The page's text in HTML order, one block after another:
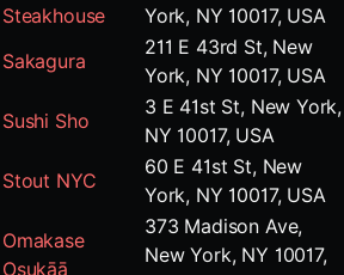
Steakhouse
York, NY 10017, USA
Sakagura
211 E 43rd St, New
York, NY 10017, USA
Sushi Sho
3 E 41st St, New York,
NY 10017, USA
Stout NYC
60 E 41st St, New
York, NY 10017, USA
Omakase
Osukāā
373 Madison Ave,
New York, NY 10017,